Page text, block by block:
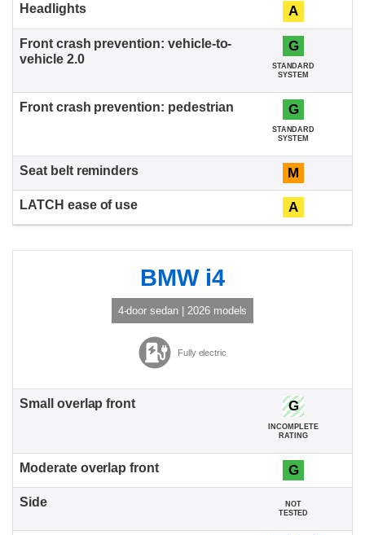
A
G
STANDARD
SYSTEM
G
STANDARD
SYSTEM
M
A
BMW i4
4-door sedan | 2026 models
Fully electric
G
INCOMPLETE
RATING
G
NOT
TESTED